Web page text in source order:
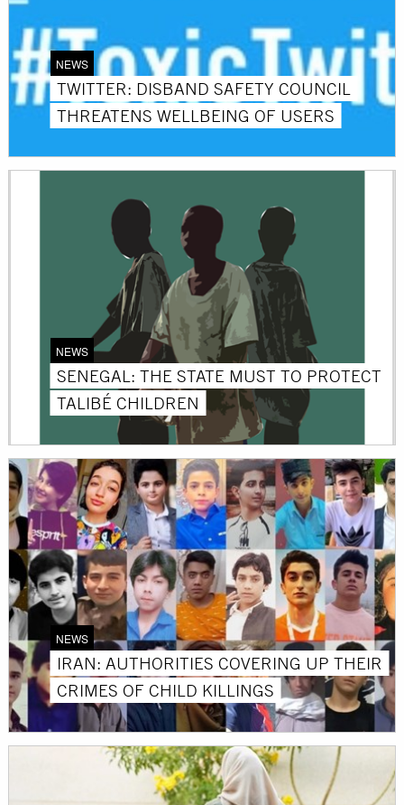
NEWS
TWITTER: DISBAND SAFETY COUNCIL
THREATENS WELLBEING OF USERS
NEWS
SENEGAL: THE STATE MUST TO PROTECT
TALIBÉ CHILDREN
NEWS
IRAN: AUTHORITIES COVERING UP THEIR
CRIMES OF CHILD KILLINGS